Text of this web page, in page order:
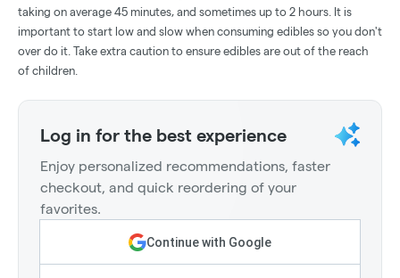
taking on average 45 minutes, and sometimes up to 2 hours. It is
important to start low and slow when consuming edibles so you don't
over do it. Take extra caution to ensure edibles are out of the reach
of children.
Log in for the best experience
Enjoy personalized recommendations, faster
checkout, and quick reordering of your
favorites.
Continue with Google